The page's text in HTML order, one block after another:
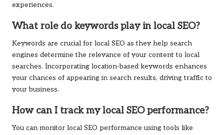
experiences.
What role do keywords play in local SEO?
Keywords are crucial for local SEO as they help search
engines determine the relevance of your content to local
searches. Incorporating location-based keywords enhances
your chances of appearing in search results, driving traffic to
your business.
How can I track my local SEO performance?
You can monitor local SEO performance using tools like